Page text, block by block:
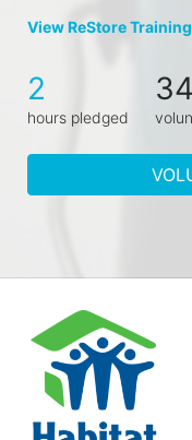
View ReStore
2
hours pledged